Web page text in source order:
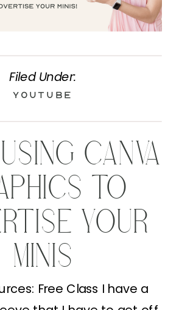
YouTube
Free Class I have a
Filed Under:
CANVA
TO
YOUR
MINIS